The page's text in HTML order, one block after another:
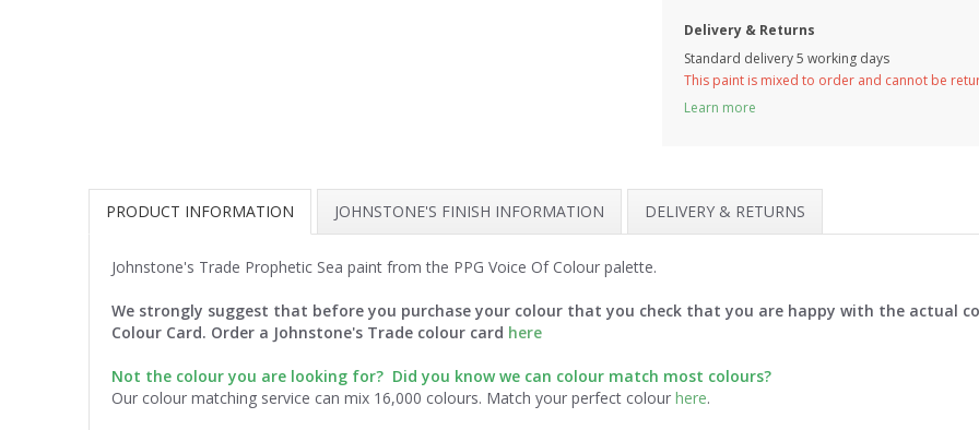
Delivery & Returns
Standard delivery 5 working days
This paint is mixed to order and cannot be
Learn more
PRODUCT INFORMATION JOHNSTONE'S FINISH INFORMATION DELIVERY & RETURNS
Johnstone's Trade Prophetic Sea paint from the PPG Voice Of Colour palette.
We strongly suggest that before you purchase your colour that you check that you are happy with the actual
Colour Card. Order a Johnstone's Trade colour card here
Not the colour you are looking for? Did you know we can colour match most colours?
Our colour matching service can mix 16,000 colours. Match your perfect colour here.